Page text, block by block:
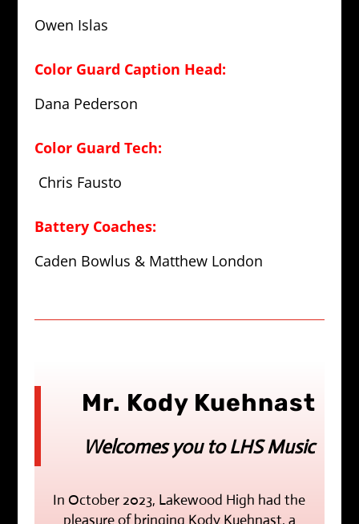
Owen Islas
Color Guard Caption Head:
Dana Pederson
Color Guard Tech:
Chris Fausto
Battery Coaches:
Caden Bowlus & Matthew London
Mr. Kody Kuehnast
Welcomes you to LHS Music
In October 2023, Lakewood High had the
pleasure of bringing Kody Kuehnast, a